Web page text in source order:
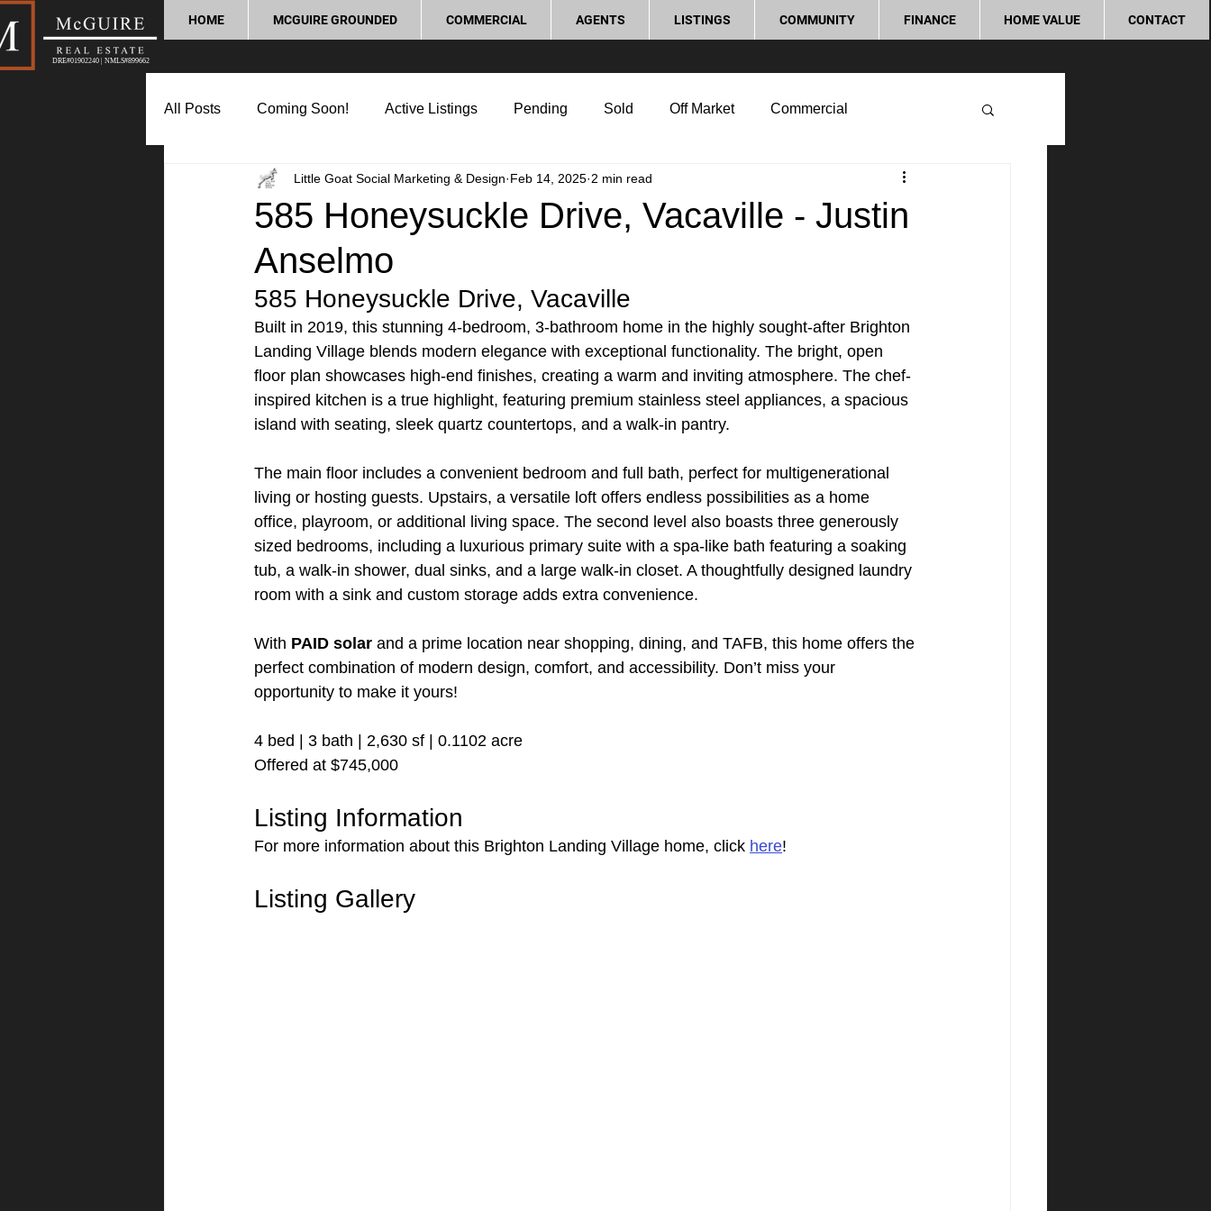
DRE#01902240 | NMLS#899662
HOME MCGUIRE GROUNDED COMMERCIAL AGENTS LISTINGS COMMUNITY FINANCE HOME VALUE CONTACT
All Posts Coming Soon! Active Listings Pending Sold Off Market Commercial
Market Update Home Buying Tips Home Selling Tips Real Estate Investment
Lifestyle and Community
585 Honeysuckle Drive, Vacaville - Justin
Anselmo
Little Goat Social Marketing & Design Feb 14, 2025 2 min read
585 Honeysuckle Drive, Vacaville
Built in 2019, this stunning 4-bedroom, 3-bathroom home in the highly sought-after Brighton
Landing Village blends modern elegance with exceptional functionality. The bright, open
floor plan showcases high-end finishes, creating a warm and inviting atmosphere. The chef-
inspired kitchen is a true highlight, featuring premium stainless steel appliances, a spacious
island with seating, sleek quartz countertops, and a walk-in pantry.
The main floor includes a convenient bedroom and full bath, perfect for multigenerational
living or hosting guests. Upstairs, a versatile loft offers endless possibilities as a home
office, playroom, or additional living space. The second level also boasts three generously
sized bedrooms, including a luxurious primary suite with a spa-like bath featuring a soaking
tub, a walk-in shower, dual sinks, and a large walk-in closet. A thoughtfully designed laundry
room with a sink and custom storage adds extra convenience.
With PAID solar and a prime location near shopping, dining, and TAFB, this home offers the
perfect combination of modern design, comfort, and accessibility. Don’t miss your
opportunity to make it yours!
4 bed | 3 bath | 2,630 sf | 0.1102 acre
Offered at $745,000
Listing Information
For more information about this Brighton Landing Village home, click here!
Listing Gallery